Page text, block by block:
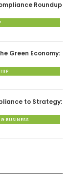
Roundup
Green Economy:
to Strategy:
BUSINESS